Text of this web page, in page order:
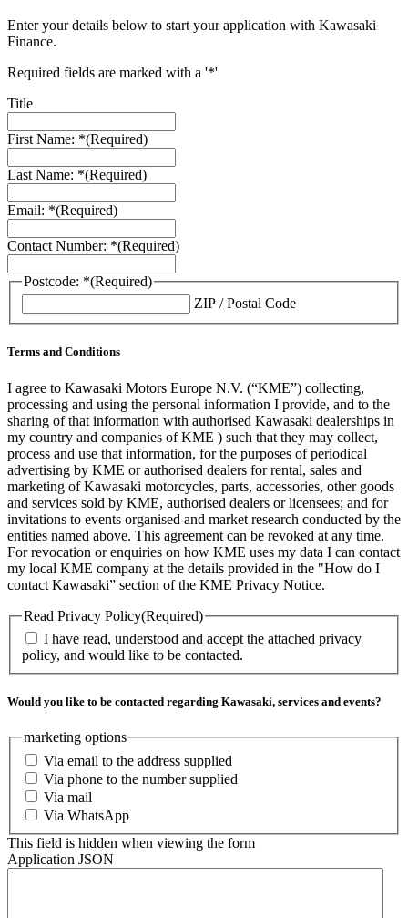
Enter your details below to start your application with Kawasaki
Finance.
Required fields are marked with a '*'
Title
First Name: *(Required)
Last Name: *(Required)
Email: *(Required)
Contact Number: *(Required)
Postcode: *(Required)
ZIP / Postal Code
Terms and Conditions
I agree to Kawasaki Motors Europe N.V. (“KME”) collecting,
processing and using the personal information I provide, and to the
sharing of that information with authorised Kawasaki dealerships in
my country and companies of KME ) such that they may collect,
process and use that information, for the purposes of periodical
advertising by KME or authorised dealers for rental, sales and
marketing of Kawasaki motorcycles, parts, accessories, other goods
and services sold by KME, authorised dealers or licensees; and for
invitations to events organised and market research conducted by the
entities named above. This agreement can be revoked at any time.
For revocation or enquiries on how KME uses my data I can contact
my local KME company at the details provided in the "How do I
contact Kawasaki” section of the KME Privacy Notice.
Read Privacy Policy(Required)
I have read, understood and accept the attached privacy
policy, and would like to be contacted.
Would you like to be contacted regarding Kawasaki, services and events?
marketing options
Via email to the address supplied
Via phone to the number supplied
Via mail
Via WhatsApp
This field is hidden when viewing the form
Application JSON